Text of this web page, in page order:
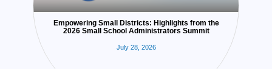
Empowering Small Districts: Highlights from the
2026 Small School Administrators Summit
July 28, 2026